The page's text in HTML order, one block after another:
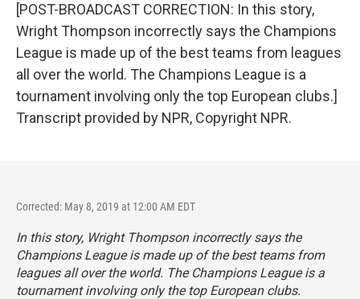
[POST-BROADCAST CORRECTION: In this story,
Wright Thompson incorrectly says the Champions
League is made up of the best teams from leagues
all over the world. The Champions League is a
tournament involving only the top European clubs.]
Transcript provided by NPR, Copyright NPR.
Corrected: May 8, 2019 at 12:00 AM EDT
In this story, Wright Thompson incorrectly says the
Champions League is made up of the best teams from
leagues all over the world. The Champions League is a
tournament involving only the top European clubs.